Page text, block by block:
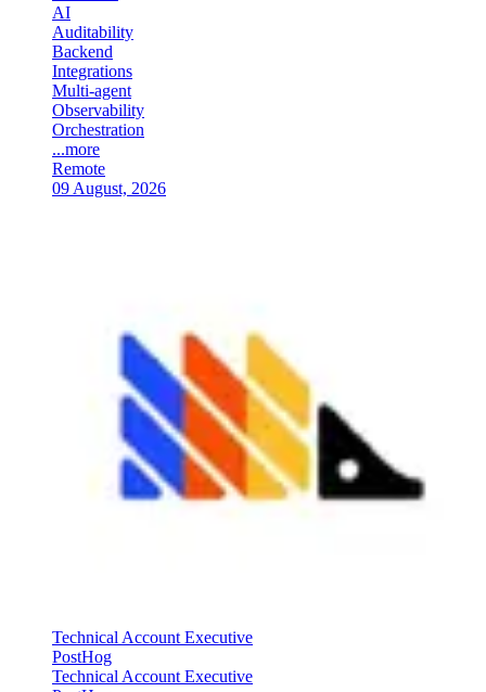
AI
Auditability
Backend
Integrations
Multi-agent
Observability
Orchestration
...more
Remote
09 August, 2026
Technical Account Executive
PostHog
Technical Account Executive